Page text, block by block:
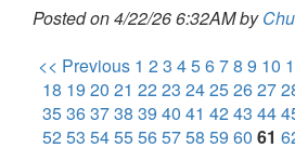
Posted on 4/22/26 6:32AM by
<< Previous 1 23 45678 9 10
18 19 20 21 2223 24252627
35363738 39 40 41 4243 44
5253 5455565758 59 60 61